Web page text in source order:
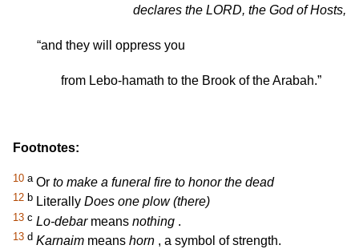
declares the LORD, the God of Hosts,
“and they will oppress you
from Lebo-hamath to the Brook of the Arabah.”
Footnotes:
10 aOr to make a funeral fire to honor the dead
12 b Literally Does one plow (there)
13 c Lo-debarmeans nothing .
13 d Karnaim means horn , a symbol of strength.